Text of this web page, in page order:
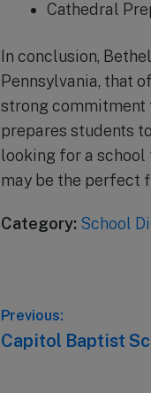
Cathedral
In conclusion,
Pennsylvania, that
strong commitment
prepares students
looking for a
may be the perfect
Category: School
Post
navigation
Previous:
Previous
Capitol Baptist